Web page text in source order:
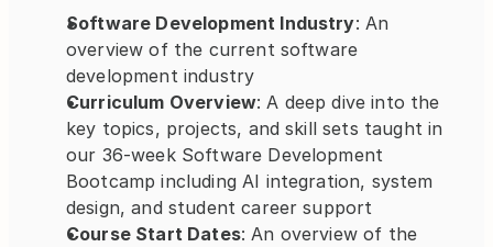
Software Development Industry: An
overview of the current software
development industry
Curriculum Overview: A deep dive into the
key topics, projects, and skill sets taught in
our 36-week Software Development
Bootcamp including AI integration, system
design, and student career support
Course Start Dates: An overview of the